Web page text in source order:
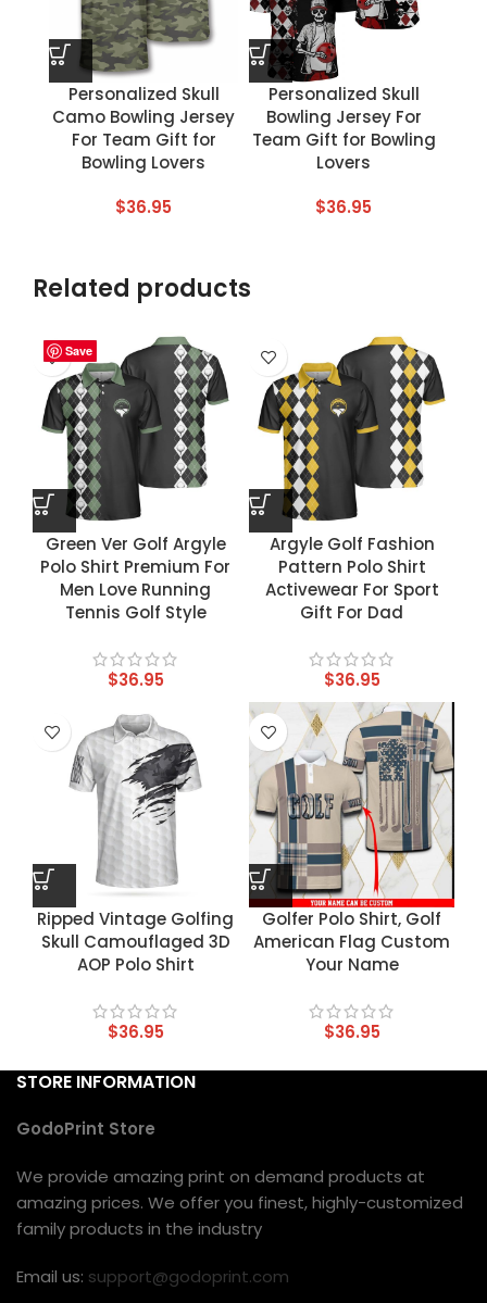
Personalized Skull
Camo Bowling Jersey
For Team Gift for
Bowling Lovers
$36.95
Personalized Skull
Bowling Jersey For
Team Gift for Bowling
Lovers
$36.95
Related products
Save
Green Ver Golf Argyle
Polo Shirt Premium For
Men Love Running
Tennis Golf Style
$36.95
Save
Argyle Golf Fashion
Pattern Polo Shirt
Activewear For Sport
Gift For Dad
$36.95
Save
Ripped Vintage Golfing
Skull Camouflaged 3D
AOP Polo Shirt
$36.95
Save
Golfer Polo Shirt, Golf
American Flag Custom
Your Name
$36.95
STORE INFORMATION
GodoPrint Store
We provide amazing print on demand products at
amazing prices. We offer you finest, highly-customized
family products in the industry
Email us: support@godoprint.com